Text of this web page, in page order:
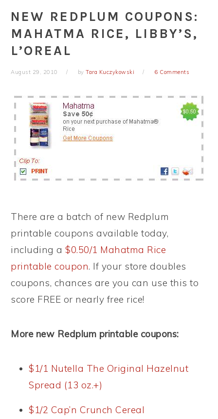
NEW REDPLUM COUPONS:
MAHATMA RICE, LIBBY’S,
L’OREAL
August 29, 2010 byTara Kuczykowski 6 Comments
There are a batch of new Redplum
printable coupons available today,
including a$0.50/1 Mahatma Rice
printable coupon. If your store doubles
coupons, chances are you can use this to
score FREE or nearly free rice!
More new Redplum printable coupons:
$1/1 Nutella The Original Hazelnut
Spread (13 oz.+)
$1/2 Cap’n Crunch Cereal